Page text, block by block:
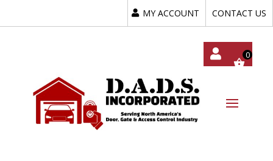
MY ACCOUNT CONTACT US